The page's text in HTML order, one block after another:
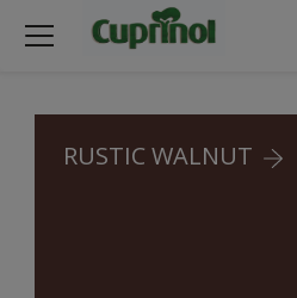
RUSTIC WALNUT